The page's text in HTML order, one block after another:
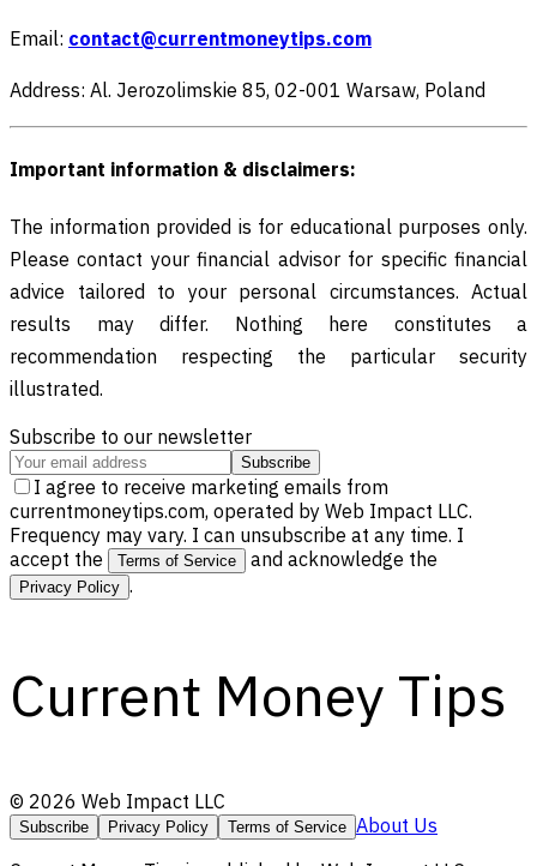
Email: contact@currentmoneytips.com
Address: Al. Jerozolimskie 85, 02-001 Warsaw, Poland
Important information & disclaimers:
The information provided is for educational purposes only.
Please contact your financial advisor for specific financial
advice tailored to your personal circumstances. Actual
results may differ. Nothing here constitutes a
recommendation respecting the particular security
illustrated.
Subscribe to our newsletter
Subscribe
I agree to receive marketing emails from
currentmoneytips.com, operated by Web Impact LLC.
Frequency may vary. I can unsubscribe at any time. I
accept the
Terms of Service and acknowledge the
Privacy Policy .
Current Money Tips
© 2026 Web Impact LLC
Subscribe Privacy Policy Terms of Service About Us